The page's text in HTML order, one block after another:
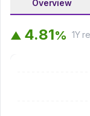
Overview
▲ 4.81% 1Y